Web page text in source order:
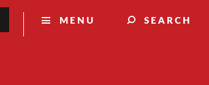
MENU SEARCH